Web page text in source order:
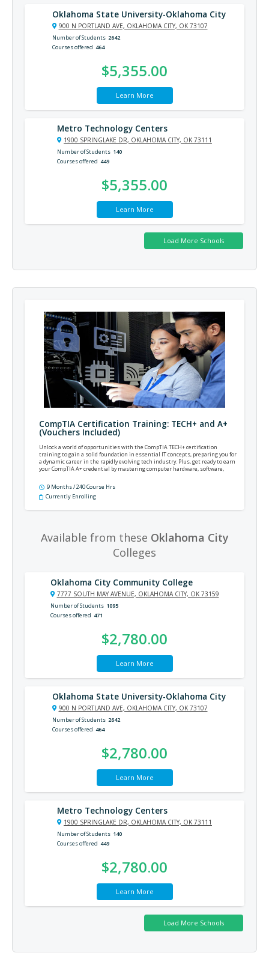
Oklahoma State University-Oklahoma City
900 N PORTLAND AVE, OKLAHOMA CITY, OK 73107
Number of Students 2642
Courses offered 464
$5,355.00
Learn More
Metro Technology Centers
1900 SPRINGLAKE DR, OKLAHOMA CITY, OK 73111
Number of Students 140
Courses offered 449
$5,355.00
Learn More
CompTIA Certification Training: TECH+ and A+
(Vouchers Included)
Unlock a world of opportunities with the CompTIA TECH+ certification
training to gain a solid foundation in essential IT concepts, preparing you for
a dynamic career in the rapidly evolving tech industry. Plus, get ready to earn
your CompTIA A+ credential by mastering computer hardware, software,
9 Months / 240 Course Hrs
Currently Enrolling
Available from these Oklahoma City
Colleges
Oklahoma City Community College
7777 SOUTH MAY AVENUE, OKLAHOMA CITY, OK 73159
Number of Students 1095
Courses offered 471
$2,780.00
Learn More
Oklahoma State University-Oklahoma City
900 N PORTLAND AVE, OKLAHOMA CITY, OK 73107
Number of Students 2642
Courses offered 464
$2,780.00
Learn More
Metro Technology Centers
1900 SPRINGLAKE DR, OKLAHOMA CITY, OK 73111
Number of Students 140
Courses offered 449
$2,780.00
Learn More